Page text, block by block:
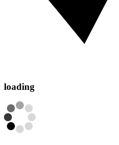
loading